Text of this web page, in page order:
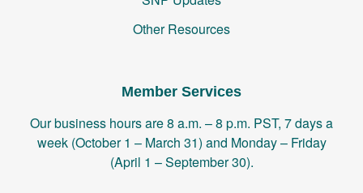
Other Resources
Member Services
Our business hours are 8 a.m. – 8 p.m. PST, 7 days a
week (October 1 – March 31) and Monday – Friday
(April 1 – September 30).